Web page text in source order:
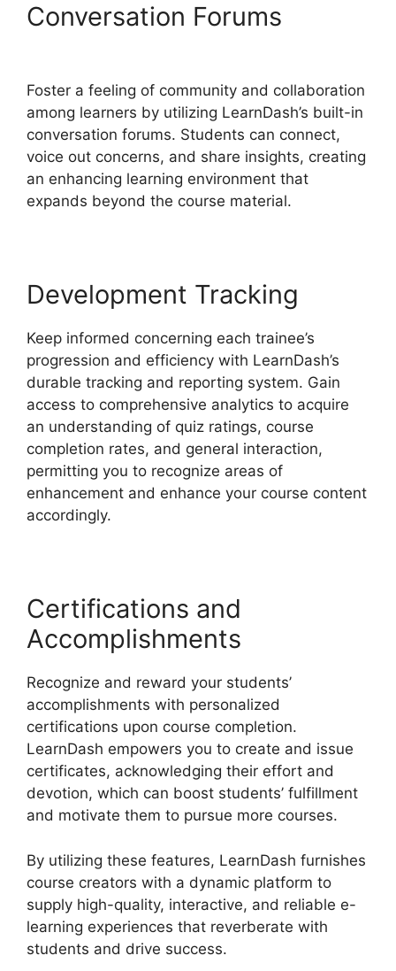
Conversation Forums
Foster a feeling of community and collaboration
among learners by utilizing LearnDash’s built-in
conversation forums. Students can connect,
voice out concerns, and share insights, creating
an enhancing learning environment that
expands beyond the course material.
Development Tracking
Keep informed concerning each trainee’s
progression and efficiency with LearnDash’s
durable tracking and reporting system. Gain
access to comprehensive analytics to acquire
an understanding of quiz ratings, course
completion rates, and general interaction,
permitting you to recognize areas of
enhancement and enhance your course content
accordingly.
Certifications and
Accomplishments
Recognize and reward your students’
accomplishments with personalized
certifications upon course completion.
LearnDash empowers you to create and issue
certificates, acknowledging their effort and
devotion, which can boost students’ fulfillment
and motivate them to pursue more courses.
By utilizing these features, LearnDash furnishes
course creators with a dynamic platform to
supply high-quality, interactive, and reliable e-
learning experiences that reverberate with
students and drive success.